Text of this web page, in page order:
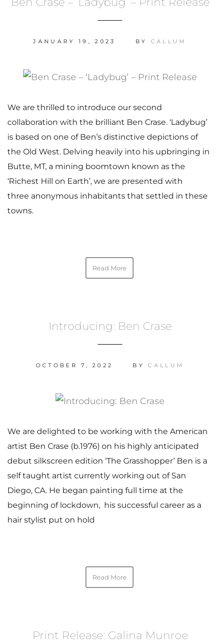
JANUARY 19, 2023 BY CALLUM
We are thrilled to introduce our second
collaboration with the brilliant Ben Crase. ‘Ladybug’
is based on one of Ben’s distinctive depictions of
the Old West. Delving heavily into his upbringing in
Butte, MT, a mining boomtown known as the
‘Richest Hill on Earth’, we are presented with
three anonymous inhabitants that settled in these
towns.
Read More
Introducing: Ben Crase
OCTOBER 7, 2022 BYCALLUM
We are delighted to be working with the American
artist Ben Crase (b.1976) on his highly anticipated
debut silkscreen edition ‘The Grasshopper’ Ben is a
self taught artist currently working out of San
Diego, CA. He began painting full time at the
beginning of lockdown, his successful career as a
hair stylist put on hold
Read More
Print Release: Galina Munroe